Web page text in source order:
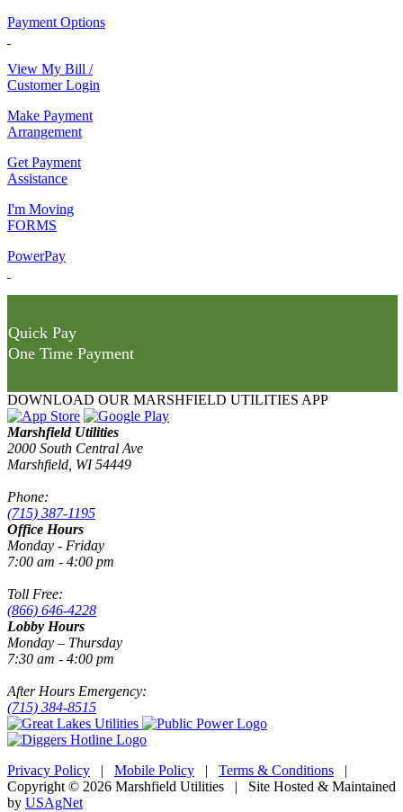
Payment Options
View My Bill /
Customer Login
Make Payment
Arrangement
Get Payment
Assistance
I'm Moving
FORMS
PowerPay
Quick Pay
One Time Payment
DOWNLOAD OUR MARSHFIELD UTILITIES APP
Marshfield Utilities
2000 South Central Ave
Marshfield, WI 54449
Phone:
(715) 387-1195
Office Hours
Monday - Friday
7:00 am - 4:00 pm
Toll Free:
(866) 646-4228
Lobby Hours
Monday – Thursday
7:30 am - 4:00 pm
After Hours Emergency:
(715) 384-8515
Privacy Policy | Mobile Policy | Terms & Conditions |
Copyright © 2026 Marshfield Utilities | Site Hosted & Maintained
by USAgNet